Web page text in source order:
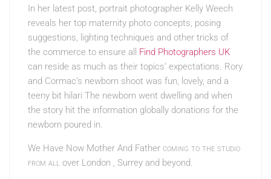
In her latest post, portrait photographer Kelly Weech
reveals her top maternity photo concepts, posing
suggestions, lighting techniques and other tricks of
the commerce to ensure all Find Photographers UK
can reside as much as their topics’ expectations. Rory
and Cormac’s newborn shoot was fun, lovely, and a
teeny bit hilari The newborn went dwelling and when
the story hit the information globally donations for the
newborn poured in.
We Have Now Mother And Father coming to the studio
from all over London , Surrey and beyond.